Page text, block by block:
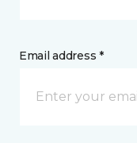
Email address *